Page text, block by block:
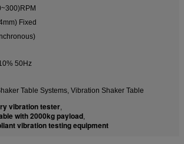
Fixed
50Hz
Table Systems, Vibration Shaker Table
vibration tester,
with 2000kg payload,
vibration testing equipment